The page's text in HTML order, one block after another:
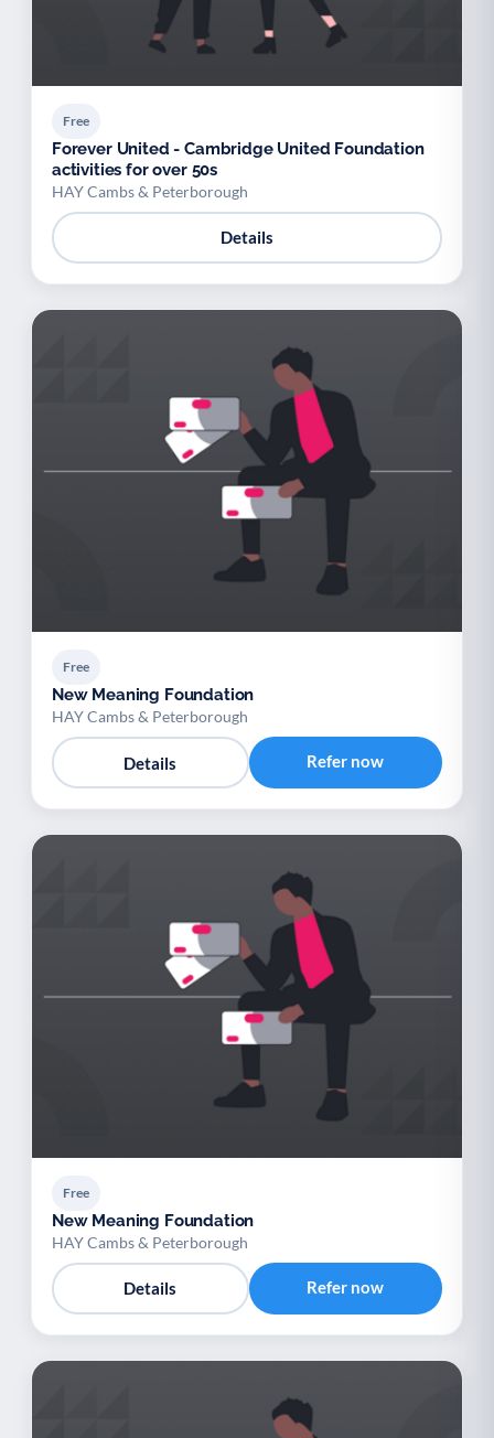
Free
Forever United - Cambridge United Foundation
activities for over 50s
HAY Cambs & Peterborough
Details
Free
New Meaning Foundation
HAY Cambs & Peterborough
Details Refer now
Free
New Meaning Foundation
HAY Cambs & Peterborough
Details Refer now